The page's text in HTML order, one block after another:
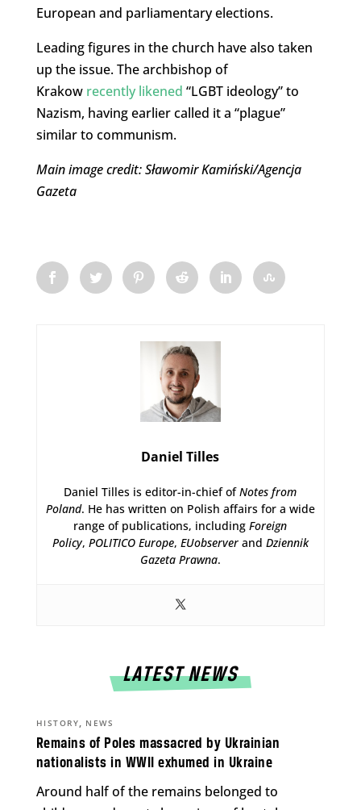
European and parliamentary elections.
Leading figures in the church have also taken
up the issue. The archbishop of
Krakow recently likened “LGBT ideology” to
Nazism, having earlier called it a “plague”
similar to communism.
Main image credit: Sławomir Kamiński/Agencja
Gazeta
Daniel Tilles
Daniel Tilles is editor-in-chief ofNotes from
Poland. He has written on Polish affairs for a wide
range of publications, includingForeign
Policy, POLITICO Europe, EUobserverand Dziennik
Gazeta Prawna.
LATEST NEWS
Remains of Poles massacred by Ukrainian
nationalists in WWII exhumed in Ukraine
HISTORY, NEWS
Around half of the remains belonged to